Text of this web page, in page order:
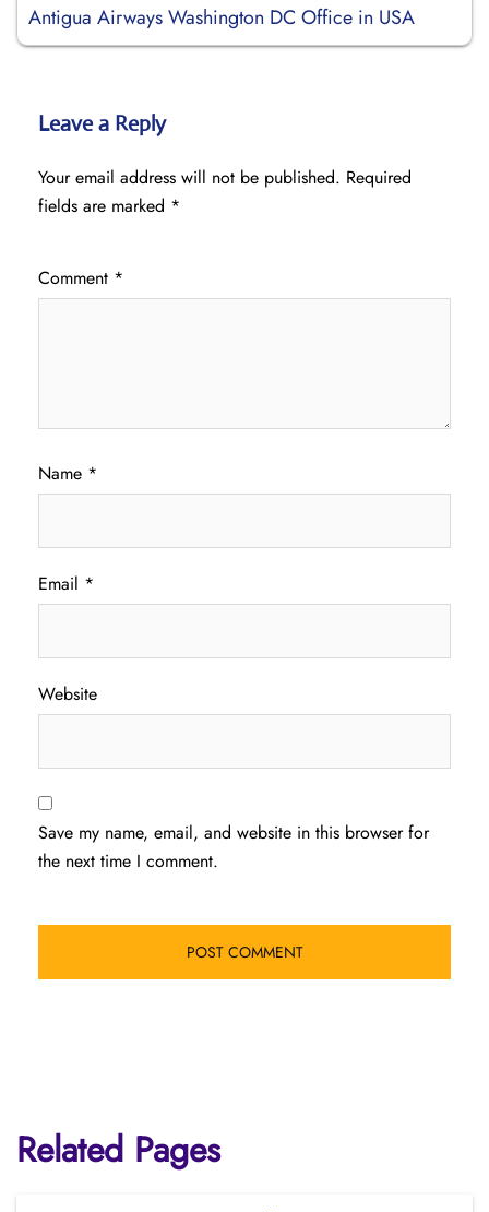
Antigua Airways Washington DC Office in USA
Leave a Reply
Your email address will not be published. Required
fields are marked *
Comment *
Name *
Email *
Website
Save my name, email, and website in this browser for
the next time I comment.
Related Pages